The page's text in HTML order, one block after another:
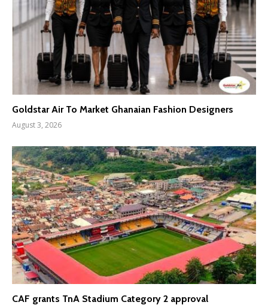
Goldstar Air To Market Ghanaian Fashion Designers
August 3, 2026
CAF grants TnA Stadium Category 2 approval